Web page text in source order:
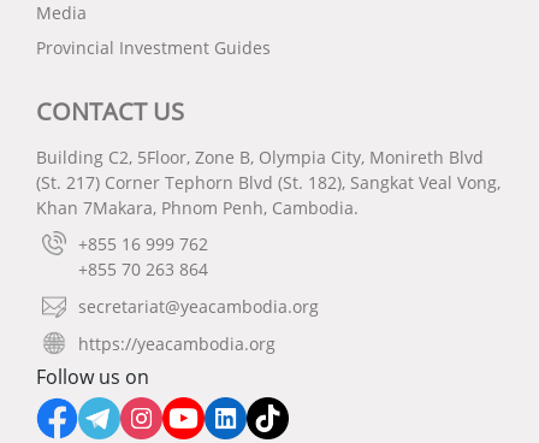
Media
Provincial Investment Guides
CONTACT US
Building C2, 5Floor, Zone B, Olympia City, Monireth Blvd
(St. 217) Corner Tephorn Blvd (St. 182), Sangkat Veal Vong,
Khan 7Makara, Phnom Penh, Cambodia.
+855 16 999 762
+855 70 263 864
secretariat@yeacambodia.org
https://yeacambodia.org
Follow us on